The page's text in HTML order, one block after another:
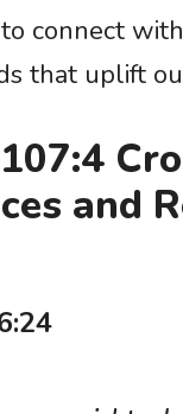
connect
that uplift
and